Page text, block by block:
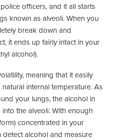
officers, and it all starts
known as alveoli. When you
break down and
it ends up fairly intact in your
alcohol).
meaning that it easily
internal temperature. As
your lungs, the alcohol in
the alveoli. With enough
concentrated in your
detect alcohol and measure